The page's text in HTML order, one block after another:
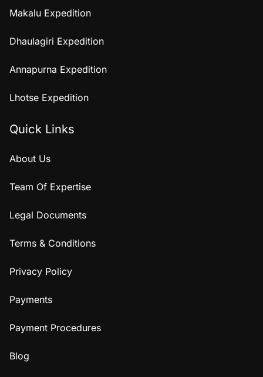
Makalu Expedition
Dhaulagiri Expedition
Annapurna Expedition
Lhotse Expedition
Quick Links
About Us
Team Of Expertise
Legal Documents
Terms & Conditions
Privacy Policy
Payments
Payment Procedures
Blog